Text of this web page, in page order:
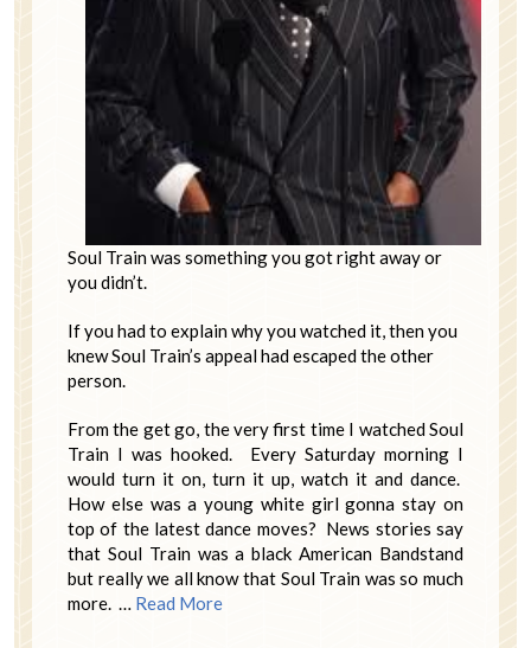
Soul Train was something you got right away or
you didn’t.
If you had to explain why you watched it, then you
knew Soul Train’s appeal had escaped the other
person.
From the get go, the very first time I watched Soul
Train I was hooked. Every Saturday morning I
would turn it on, turn it up, watch it and dance.
How else was a young white girl gonna stay on
top of the latest dance moves? News stories say
that Soul Train was a black American Bandstand
but really we all know that Soul Train was so much
more. … Read More